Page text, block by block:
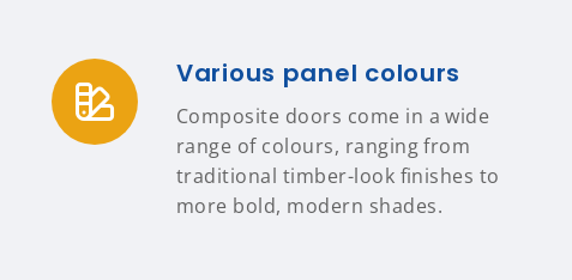
Various panel colours
Composite doors come in a wide
range of colours, ranging from
traditional timber-look finishes to
more bold, modern shades.